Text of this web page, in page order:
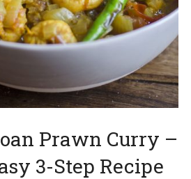
Prawn Curry –
3-Step Recipe